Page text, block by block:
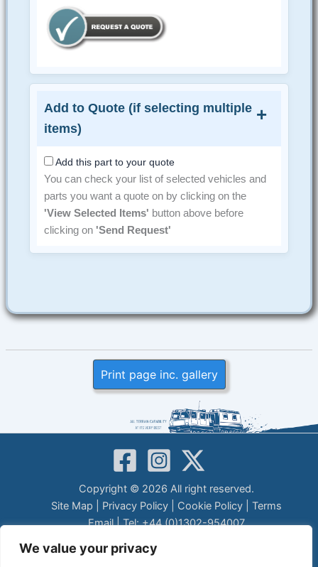
We value your privacy
Add to Quote (if selecting multiple
items)
Add this part to your quote
You can check your list of selected vehicles and
parts you want a quote on by clicking on the
'View Selected Items' button above before
clicking on 'Send Request'
Print page inc. gallery
Copyright © 2026 All right reserved.
Site Map
Privacy Policy| Cookie Policy| Terms
Email| Tel: +44 (0)1302-954007
LEGAL DISCLAIMER